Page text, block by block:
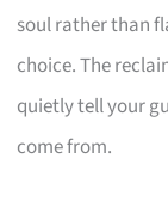
soul rather than
choice. The
quietly tell your
come from.